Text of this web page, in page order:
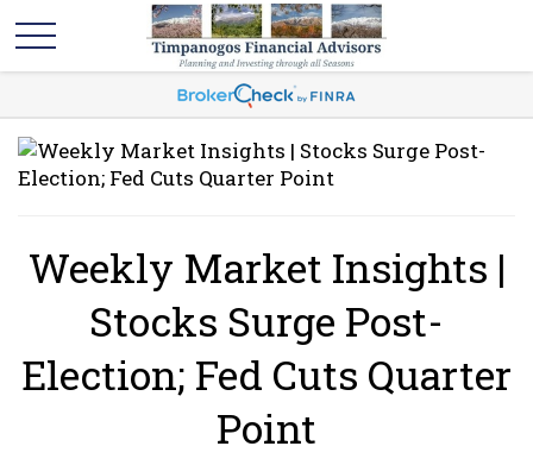
Weekly Market Insights |
Stocks Surge Post-
Election; Fed Cuts Quarter
Point